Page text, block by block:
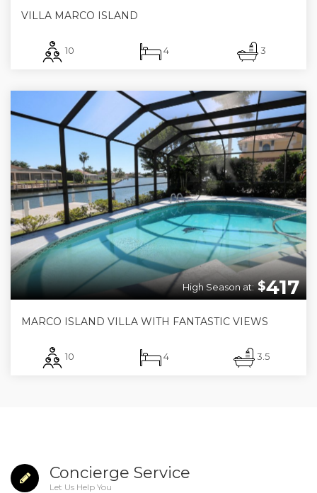
VILLA MARCO ISLAND
10 4 3
$417
High Season at:
MARCO ISLAND VILLA WITH FANTASTIC VIEWS
10 4 3.5
Concierge Service
Let Us Help You